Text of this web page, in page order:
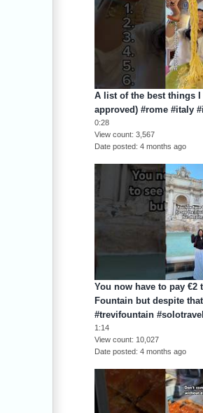
A list of the best things
approved) #rome #italy
0:28
View count 3,567
Date posted 4 months ago
You now have to pay €2
Fountain but despite
#trevifountain #solotravel
1:14
View count 10,027
Date posted 4 months ago